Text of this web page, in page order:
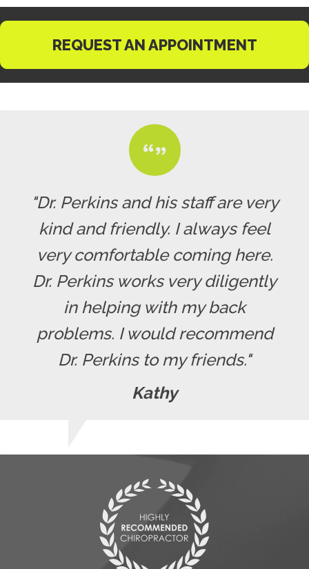
REQUEST AN APPOINTMENT
"Dr. Perkins and his staff are very
kind and friendly. I always feel
very comfortable coming here.
Dr. Perkins works very diligently
in helping with my back
problems. I would recommend
Dr. Perkins to my friends."
Kathy